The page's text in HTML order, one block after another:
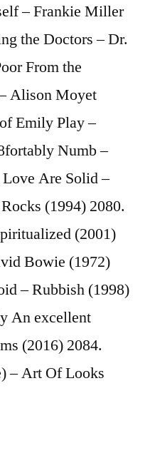
– Frankie Miller
the Doctors – Dr.
From the
Alison Moyet
Emily Play –
Numb –
Are Solid –
(1994) 2080.
(2001)
Bowie (1972)
– Rubbish (1998)
An excellent
(2016) 2084.
– Art Of Looks